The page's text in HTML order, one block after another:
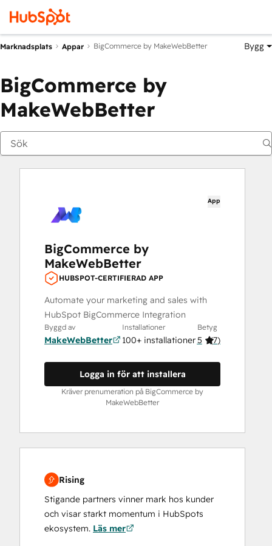
Marknadsplats Appar BigCommerce by MakeWebBetter Bygg
BigCommerce by
MakeWebBetter
App
BigCommerce by
MakeWebBetter
HUBSPOT-CERTIFIERAD APP
Automate your marketing and sales with
HubSpot BigCommerce Integration
Byggd av
MakeWebBetter
Installationer
100+ installationer
Betyg
5 (7)
Logga in för att installera
Kräver prenumeration på BigCommerce by
MakeWebBetter
Rising
Stigande partners vinner mark hos kunder
och visar starkt momentum i HubSpots
ekosystem. Läs mer